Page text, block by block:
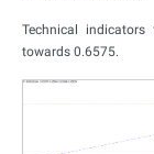
Technical indicators
towards 0.6575.